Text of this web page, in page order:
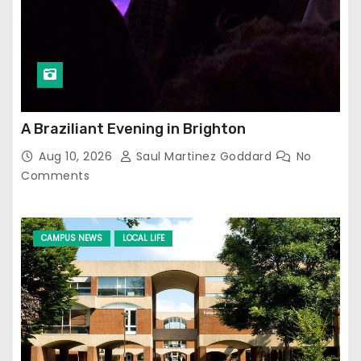
A Braziliant Evening in Brighton
Aug 10, 2026 Saul Martinez Goddard
No
Comments
CAMPUS NEWS LOCAL LIFE